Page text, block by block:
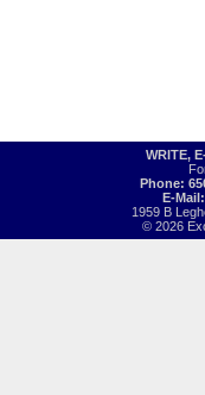
WRITE,
Phone:
E-
1959 B
© 2026